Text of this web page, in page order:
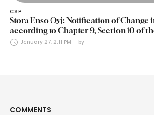
CSP
Stora Enso Oyj: Notification of Change
according to Chapter 9, Section 10 of
Securities Markets Act (24 January 2025)
January 27, 2:11 PM by
COMMENTS